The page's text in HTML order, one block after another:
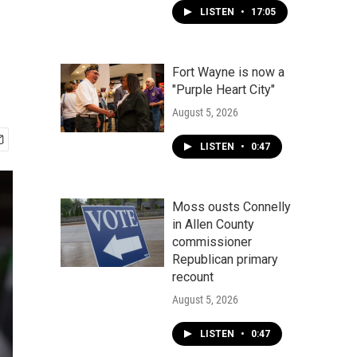
LISTEN • 17:05
Fort Wayne is now a
"Purple Heart City"
August 5, 2026
LISTEN • 0:47
Moss ousts Connelly
in Allen County
commissioner
Republican primary
recount
August 5, 2026
LISTEN • 0:47